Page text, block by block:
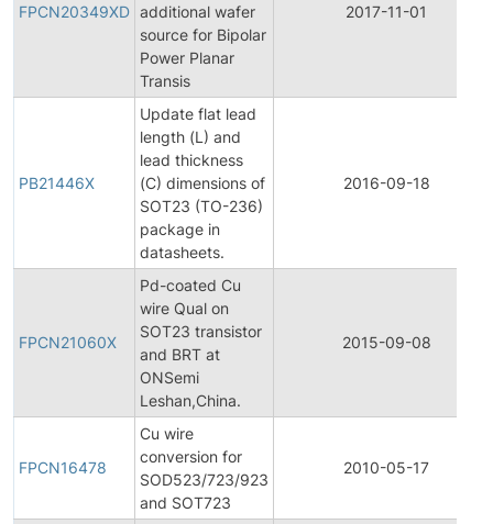
FPCN20349XD additional wafer
source for Bipolar
Power Planar
Transis
2017-11-01
PB21446X
Update flat lead
length (L) and
lead thickness
(C) dimensions of
SOT23 (TO-236)
package in
datasheets.
2016-09-18
FPCN21060X
Pd-coated Cu
wire Qual on
SOT23 transistor
and BRT at
ONSemi
Leshan,China.
2015-09-08
FPCN16478
Cu wire
conversion for
SOD523/723/923
and SOT723
2010-05-17